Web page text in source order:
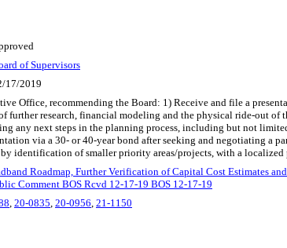
of Supervisors
17/2019
Office, recommending the Board: 1) Receive and file a
research, financial modeling and the physical ride-out
any next steps in the planning process, including but not
via a 30- or 40-year bond after seeking and negotiating a
identification of smaller priority areas/projects, with a localized
Roadmap, Further Verification of Capital Cost Estimates
Comment BOS Rcvd 12-17-19 BOS 12-17-19
20-0835 20-0956 21-1150